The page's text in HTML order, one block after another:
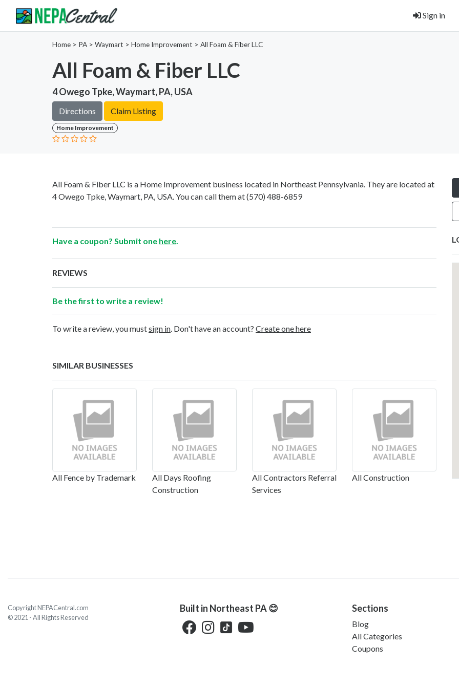
Sign in
Home > PA > Waymart > Home Improvement > All Foam & Fiber LLC
All Foam & Fiber LLC
4 Owego Tpke, Waymart, PA, USA
Directions Claim Listing
Home Improvement
All Foam & Fiber LLC is a Home Improvement business located in Northeast Pennsylvania. They are located at
4 Owego Tpke, Waymart, PA, USA. You can call them at(570) 488-6859
Have a coupon? Submit one here
REVIEWS
Be the first to write a review!
To write a review, you mustsign in . Don't have an account? Create one here
SIMILAR BUSINESSES
All Fence by Trademark
All Days Roofing
Construction
All Contractors Referral
Services
All Construction
Copyright NEPACentral.com
© 2021 - All Rights Reserved
Built in Northeast PA 😊 Sections
Blog
All Categories
Coupons